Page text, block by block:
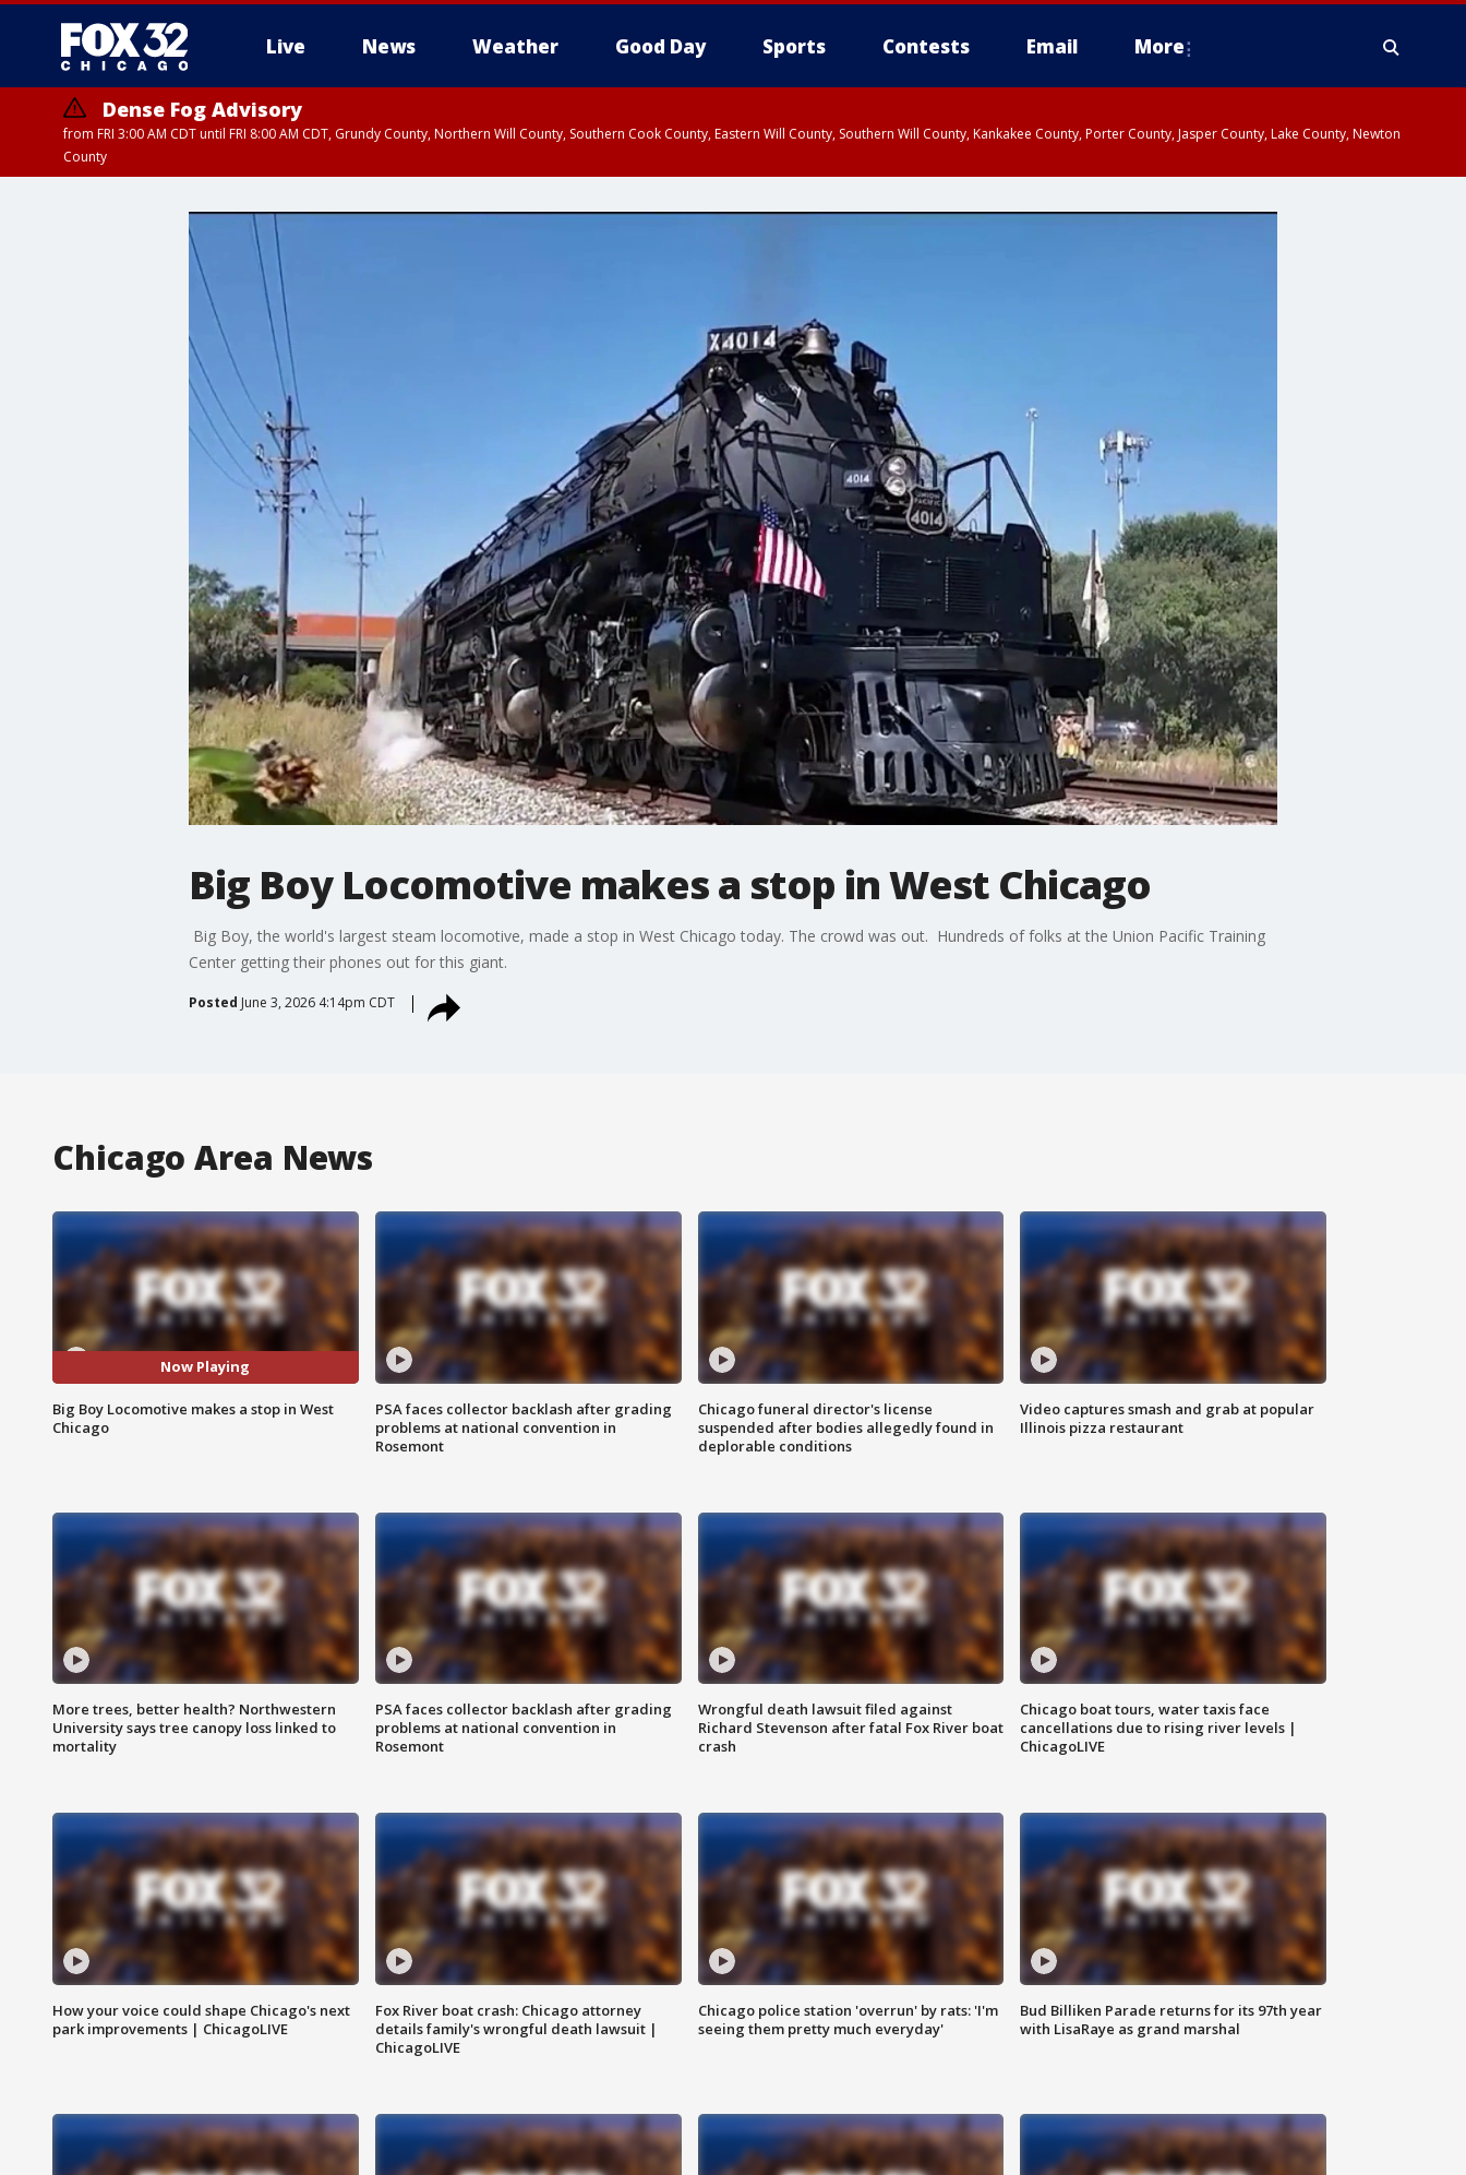
Live News Weather Good Day Sports Contests Email More
Dense Fog Advisory
from FRI 3:00 AM CDT until FRI 8:00 AM CDT, Grundy County, Northern Will County, Southern Cook County, Eastern Will County, Southern Will County, Kankakee County, Porter County, Jasper County, Lake County, Newton
County
Big Boy Locomotive makes a stop in West Chicago
Big Boy, the world's largest steam locomotive, made a stop in West Chicago today. The crowd was out. Hundreds of folks at the Union Pacific Training
Center getting their phones out for this giant.
Posted June 3, 2026 4:14pm CDT
Chicago Area News
Now Playing
Big Boy Locomotive makes a stop in West
Chicago
PSA faces collector backlash after grading
problems at national convention in
Rosemont
Chicago funeral director's license
suspended after bodies allegedly found in
deplorable conditions
Video captures smash and grab at popular
Illinois pizza restaurant
More trees, better health? Northwestern
University says tree canopy loss linked to
mortality
PSA faces collector backlash after grading
problems at national convention in
Rosemont
Wrongful death lawsuit filed against
Richard Stevenson after fatal Fox River boat
crash
Chicago boat tours, water taxis face
cancellations due to rising river levels |
ChicagoLIVE
How your voice could shape Chicago's next
park improvements | ChicagoLIVE
Fox River boat crash: Chicago attorney
details family's wrongful death lawsuit |
ChicagoLIVE
Chicago police station 'overrun' by rats: 'I'm
seeing them pretty much everyday'
Bud Billiken Parade returns for its 97th year
with LisaRaye as grand marshal